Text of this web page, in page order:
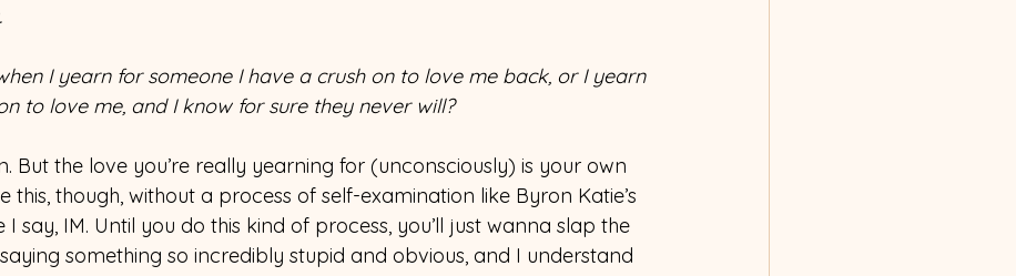
I yearn for someone I have a crush on to love me back, or I yearn
to love me, and I know for sure they never will?
But the love you’re really yearning for (unconsciously) is your own
this, though, without a process of self-examination like Byron Katie’s
say, IM. Until you do this kind of process, you’ll just wanna slap the
something so incredibly stupid and obvious, and I understand